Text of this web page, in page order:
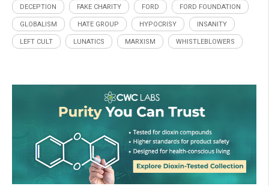
DECEPTION FAKE CHARITY FORD FORD FOUNDATION
GLOBALISM HATE GROUP HYPOCRISY INSANITY
LEFT CULT LUNATICS MARXISM WHISTLEBLOWERS